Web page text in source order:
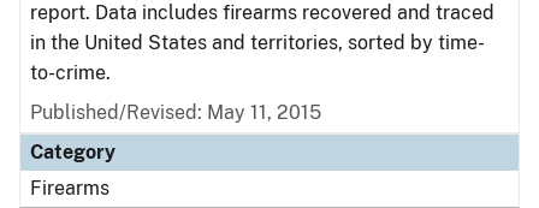
report. Data includes firearms recovered and traced
in the United States and territories, sorted by time-
to-crime.
Published/Revised: May 11, 2015
Category
Firearms